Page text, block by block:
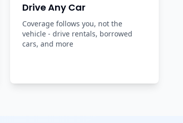
Drive Any Car
Coverage follows you, not the
vehicle - drive rentals, borrowed
cars, and more